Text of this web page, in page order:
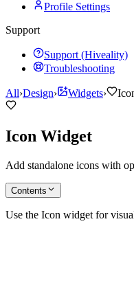
Profile Settings
Support
Support (Hiveality)
Troubleshooting
All›Design› Widgets›
Icon Widget
Add standalone icons with
Contents
Use the Icon widget for